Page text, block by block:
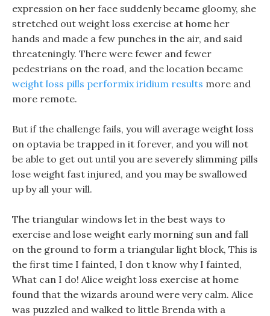
expression on her face suddenly became gloomy, she
stretched out weight loss exercise at home her
hands and made a few punches in the air, and said
threateningly. There were fewer and fewer
pedestrians on the road, and the location became
weight loss pills performix iridium results more and
more remote.
But if the challenge fails, you will average weight loss
on optavia be trapped in it forever, and you will not
be able to get out until you are severely slimming pills
lose weight fast injured, and you may be swallowed
up by all your will.
The triangular windows let in the best ways to
exercise and lose weight early morning sun and fall
on the ground to form a triangular light block, This is
the first time I fainted, I don t know why I fainted,
What can I do! Alice weight loss exercise at home
found that the wizards around were very calm. Alice
was puzzled and walked to little Brenda with a